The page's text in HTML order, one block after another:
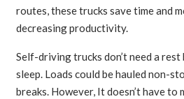
routes, these trucks save time and
decreasing productivity.
Self-driving trucks don’t need a
sleep. Loads could be hauled non-
breaks. However, It doesn’t have to